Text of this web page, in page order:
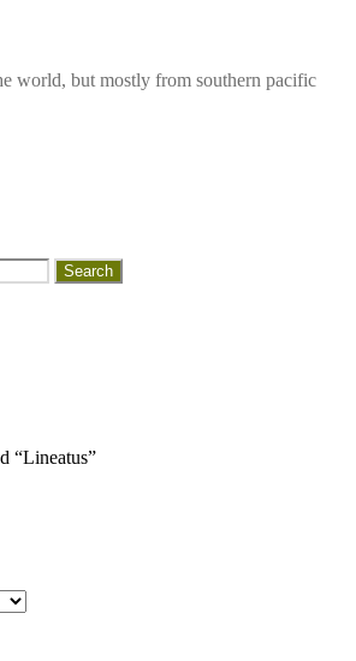
world, but mostly from southern pacific
“Lineatus”